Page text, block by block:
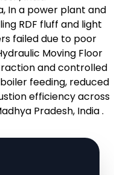
In a power plant and
RDF fluff and light
failed due to poor
Moving Floor
and controlled
feeding, reduced
efficiency across
Pradesh, India .